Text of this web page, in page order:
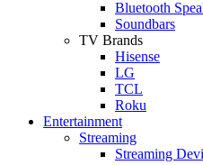
Bluetooth
Soundbars
TV Brands
Hisense
LG
TCL
Roku
Entertainment
Streaming
Streaming